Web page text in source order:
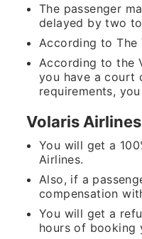
The passenger
delayed by two
According to The
According to the
you have a court
requirements,
Volaris
You will get a
Airlines.
Also, if a
compensation
You will get a
hours of booking